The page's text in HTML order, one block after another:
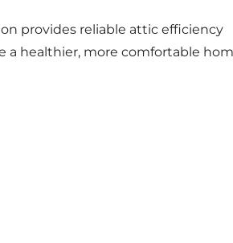
provides reliable attic efficiency
a healthier, more comfortable